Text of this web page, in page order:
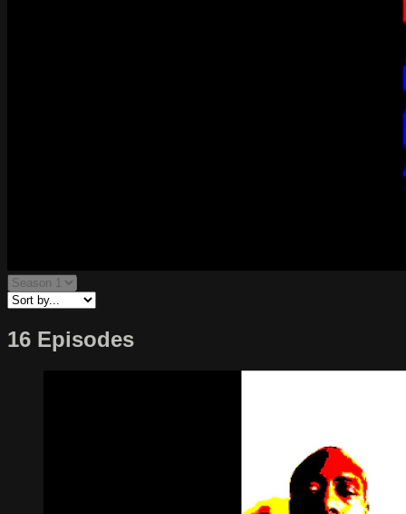
16 Episodes